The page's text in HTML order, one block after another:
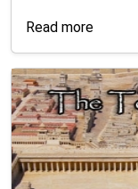
Read more